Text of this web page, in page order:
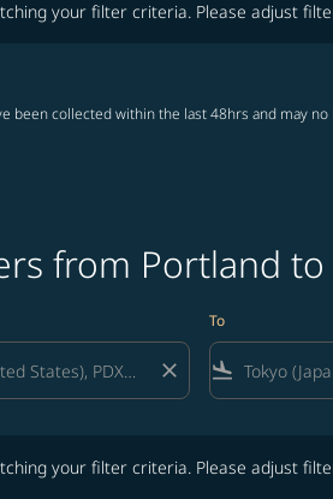
your filter criteria. Please adjust
been collected within the last 48hrs and may
from Portland to
close
To
flight_land
your filter criteria. Please adjust